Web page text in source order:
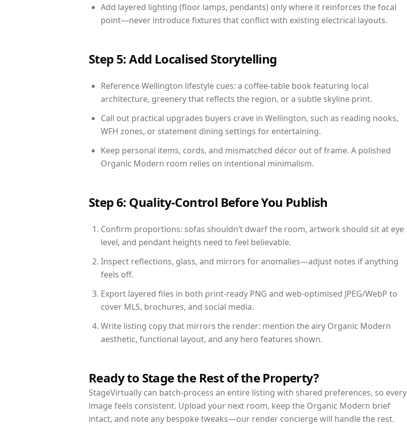
Add layered lighting (floor lamps, pendants) only where it reinforces the focal
point—never introduce fixtures that conflict with existing electrical layouts.
Step 5: Add Localised Storytelling
Reference Wellington lifestyle cues: a coffee-table book featuring local
architecture, greenery that reflects the region, or a subtle skyline print.
Call out practical upgrades buyers crave in Wellington, such as reading nooks,
WFH zones, or statement dining settings for entertaining.
Keep personal items, cords, and mismatched décor out of frame. A polished
Organic Modern room relies on intentional minimalism.
Step 6: Quality-Control Before You Publish
Confirm proportions: sofas shouldn’t dwarf the room, artwork should sit at eye
level, and pendant heights need to feel believable.
Inspect reflections, glass, and mirrors for anomalies—adjust notes if anything
feels off.
Export layered files in both print-ready PNG and web-optimised JPEG/WebP to
cover MLS, brochures, and social media.
Write listing copy that mirrors the render: mention the airy Organic Modern
aesthetic, functional layout, and any hero features shown.
Ready to Stage the Rest of the Property?
StageVirtually can batch-process an entire listing with shared preferences, so every
image feels consistent. Upload your next room, keep the Organic Modern brief
intact, and note any bespoke tweaks—our render concierge will handle the rest.